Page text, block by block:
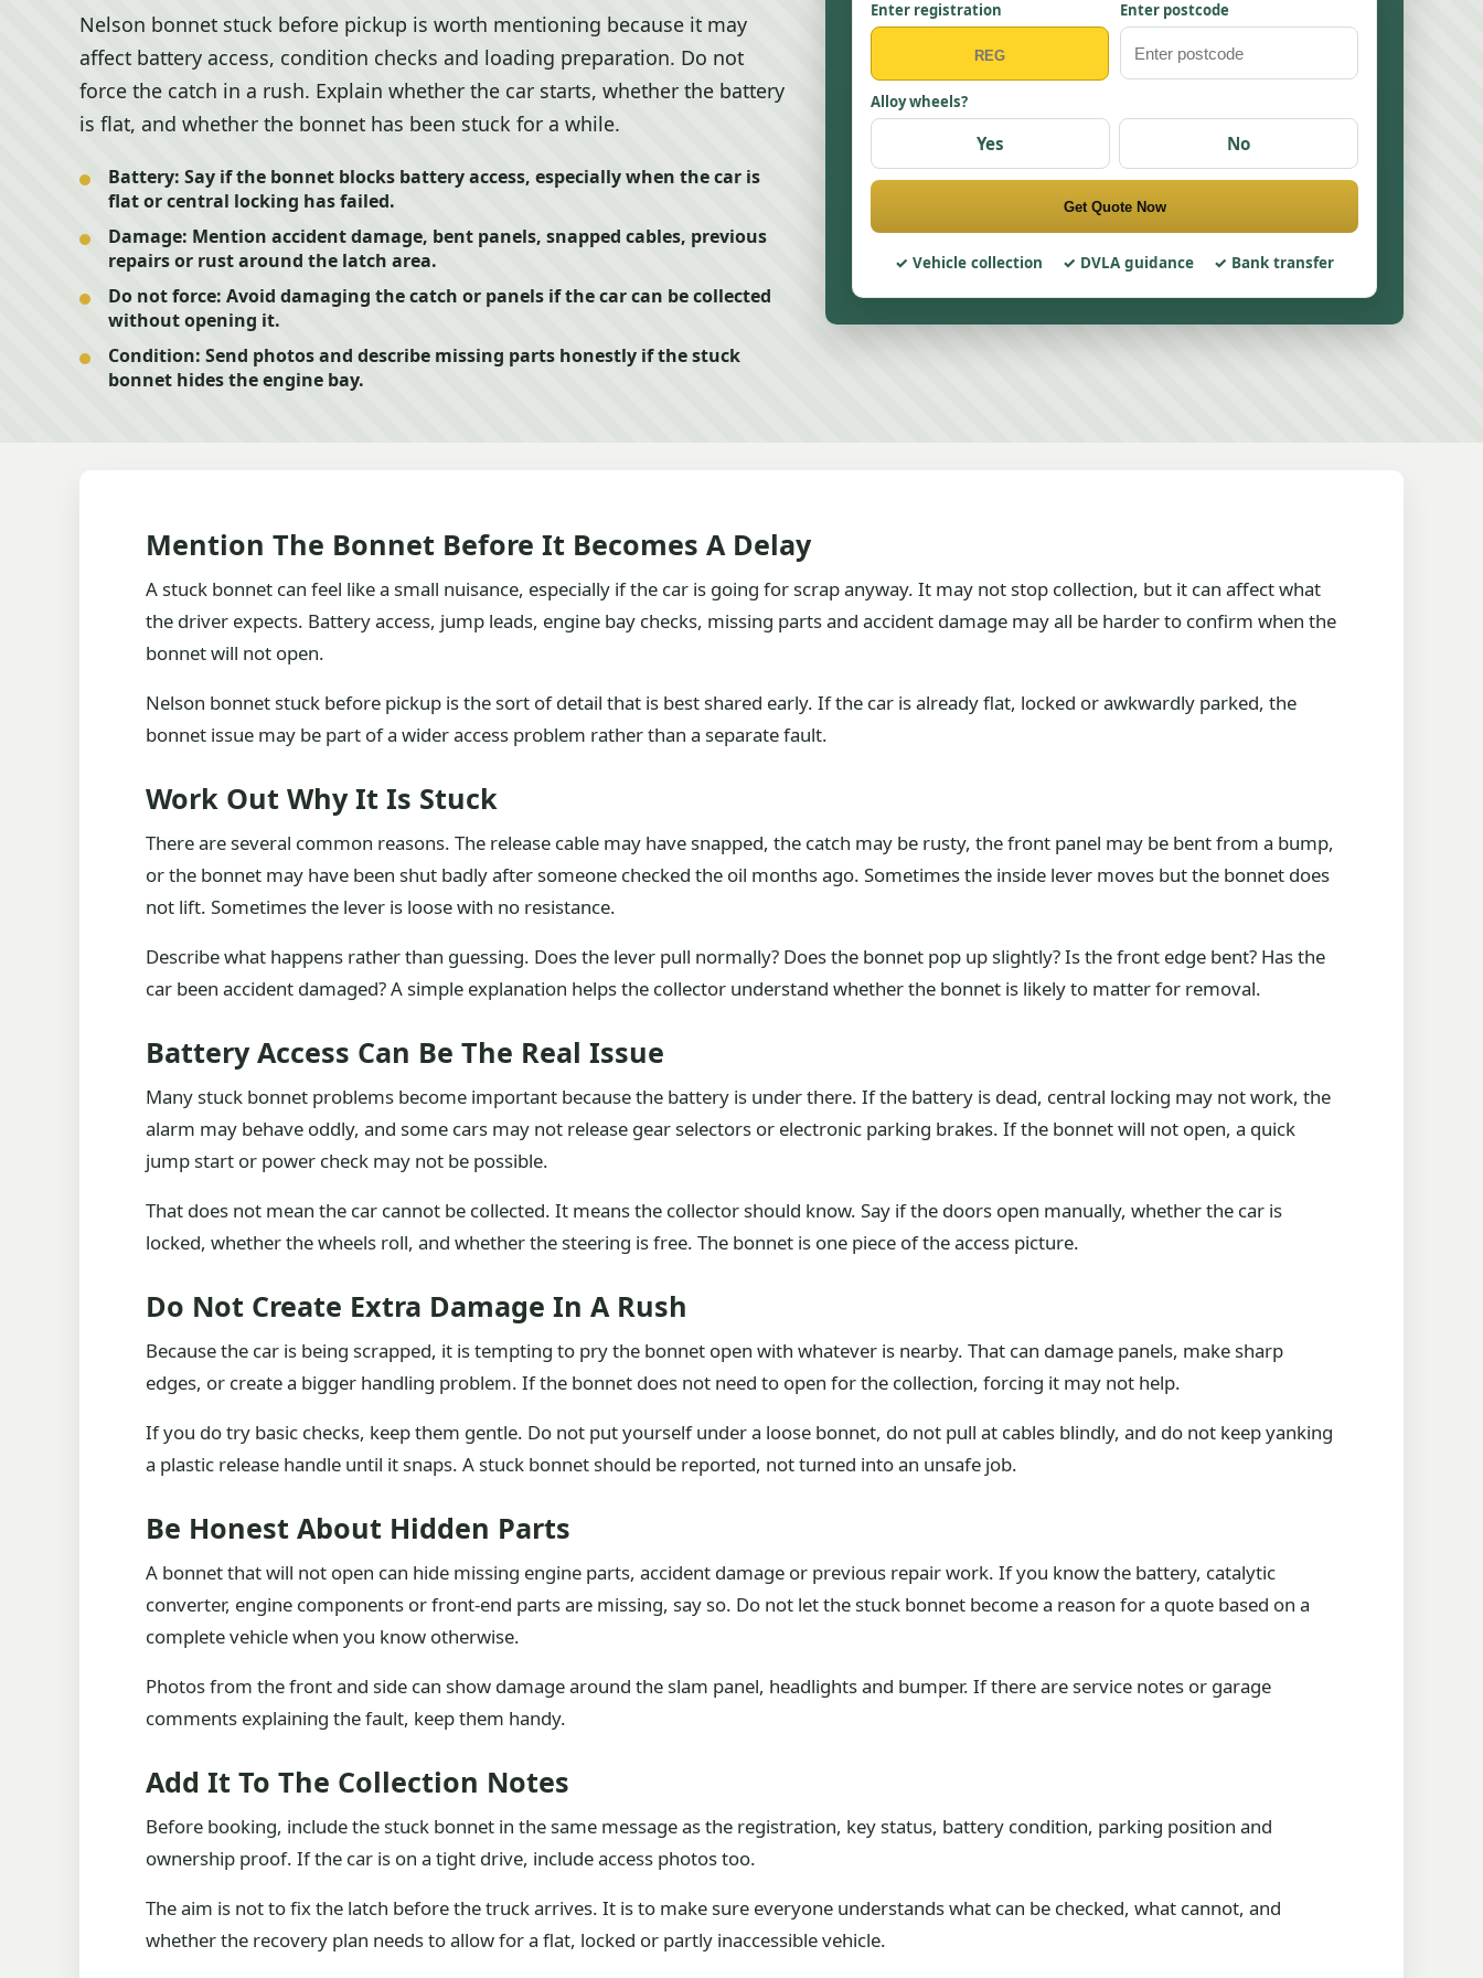
Nelson bonnet stuck before pickup is worth mentioning because it may
affect battery access, condition checks and loading preparation. Do not
force the catch in a rush. Explain whether the car starts, whether the battery
is flat, and whether the bonnet has been stuck for a while.
Battery: Say if the bonnet blocks battery access, especially when the car is
flat or central locking has failed.
Damage: Mention accident damage, bent panels, snapped cables, previous
repairs or rust around the latch area.
Do not force: Avoid damaging the catch or panels if the car can be collected
without opening it.
Condition: Send photos and describe missing parts honestly if the stuck
bonnet hides the engine bay.
Enter registration Enter postcode
Alloy wheels?
Yes No
Get Quote Now
Vehicle collection DVLA guidance Bank transfer
Mention The Bonnet Before It Becomes A Delay
A stuck bonnet can feel like a small nuisance, especially if the car is going for scrap anyway. It may not stop collection, but it can affect what
the driver expects. Battery access, jump leads, engine bay checks, missing parts and accident damage may all be harder to confirm when the
bonnet will not open.
Nelson bonnet stuck before pickup is the sort of detail that is best shared early. If the car is already flat, locked or awkwardly parked, the
bonnet issue may be part of a wider access problem rather than a separate fault.
Work Out Why It Is Stuck
There are several common reasons. The release cable may have snapped, the catch may be rusty, the front panel may be bent from a bump,
or the bonnet may have been shut badly after someone checked the oil months ago. Sometimes the inside lever moves but the bonnet does
not lift. Sometimes the lever is loose with no resistance.
Describe what happens rather than guessing. Does the lever pull normally? Does the bonnet pop up slightly? Is the front edge bent? Has the
car been accident damaged? A simple explanation helps the collector understand whether the bonnet is likely to matter for removal.
Battery Access Can Be The Real Issue
Many stuck bonnet problems become important because the battery is under there. If the battery is dead, central locking may not work, the
alarm may behave oddly, and some cars may not release gear selectors or electronic parking brakes. If the bonnet will not open, a quick
jump start or power check may not be possible.
That does not mean the car cannot be collected. It means the collector should know. Say if the doors open manually, whether the car is
locked, whether the wheels roll, and whether the steering is free. The bonnet is one piece of the access picture.
Do Not Create Extra Damage In A Rush
Because the car is being scrapped, it is tempting to pry the bonnet open with whatever is nearby. That can damage panels, make sharp
edges, or create a bigger handling problem. If the bonnet does not need to open for the collection, forcing it may not help.
If you do try basic checks, keep them gentle. Do not put yourself under a loose bonnet, do not pull at cables blindly, and do not keep yanking
a plastic release handle until it snaps. A stuck bonnet should be reported, not turned into an unsafe job.
Be Honest About Hidden Parts
A bonnet that will not open can hide missing engine parts, accident damage or previous repair work. If you know the battery, catalytic
converter, engine components or front-end parts are missing, say so. Do not let the stuck bonnet become a reason for a quote based on a
complete vehicle when you know otherwise.
Photos from the front and side can show damage around the slam panel, headlights and bumper. If there are service notes or garage
comments explaining the fault, keep them handy.
Add It To The Collection Notes
Before booking, include the stuck bonnet in the same message as the registration, key status, battery condition, parking position and
ownership proof. If the car is on a tight drive, include access photos too.
The aim is not to fix the latch before the truck arrives. It is to make sure everyone understands what can be checked, what cannot, and
whether the recovery plan needs to allow for a flat, locked or partly inaccessible vehicle.